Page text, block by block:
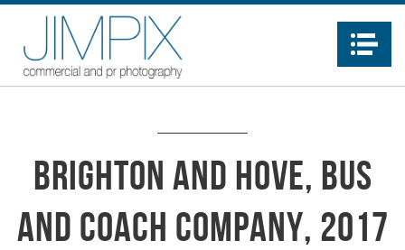
Brighton and Hove, Bus
and Coach company, 2017